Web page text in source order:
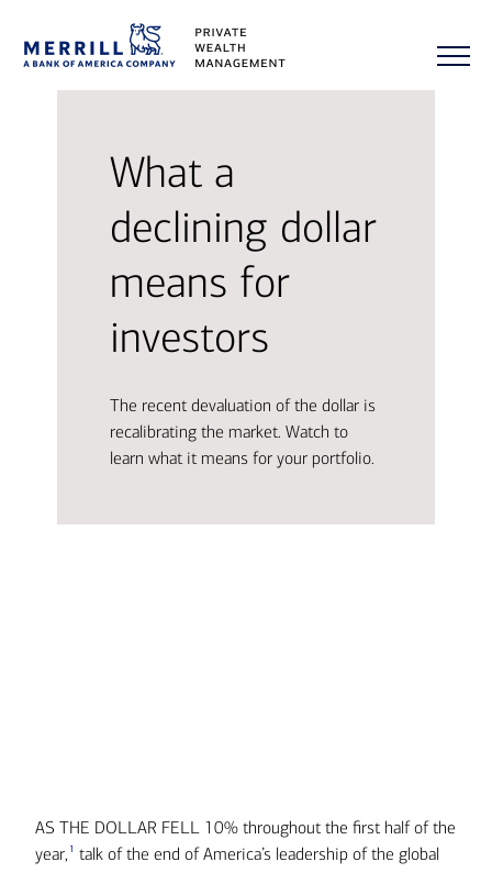
What a
declining dollar
means for
investors
The recent devaluation of the dollar is
recalibrating the market. Watch to
learn what it means for your portfolio.
Transcript
AS THE DOLLAR FELL 10% throughout the first half of the
year, 1 talk of the end of America’s leadership of the global